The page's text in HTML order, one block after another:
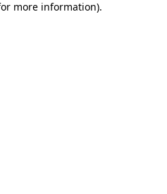
more information).